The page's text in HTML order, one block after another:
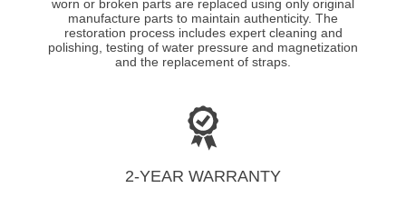
worn or broken parts are replaced using only original
manufacture parts to maintain authenticity. The
restoration process includes expert cleaning and
polishing, testing of water pressure and magnetization
and the replacement of straps.
2-YEAR WARRANTY